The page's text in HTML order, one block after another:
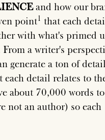
and how our
point that each
with what's primed
a writer's
generate a ton of
detail relates to
about 70,000 words
not an author) so each